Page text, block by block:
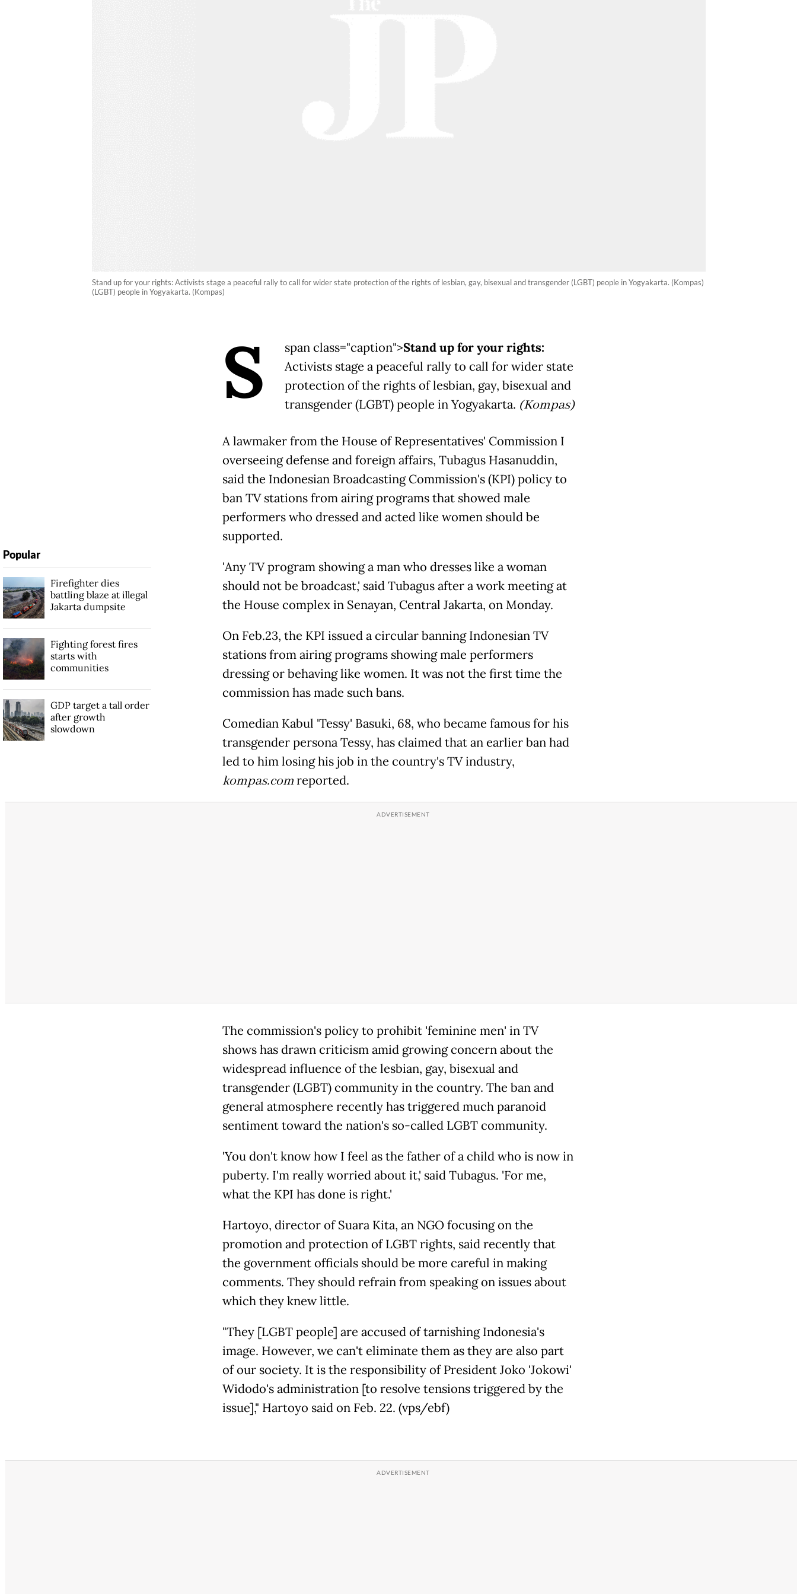
Stand up for your rights: Activists stage a peaceful rally to call for wider state protection of the rights of lesbian, gay, bisexual and transgender (LGBT) people in Yogyakarta. (Kompas)
(LGBT) people in Yogyakarta. (Kompas)
S span class="caption">Stand up for your rights:
Activists stage a peaceful rally to call for wider state
protection of the rights of lesbian, gay, bisexual and
transgender (LGBT) people in Yogyakarta. (Kompas)
A lawmaker from the House of Representatives' Commission I
overseeing defense and foreign affairs, Tubagus Hasanuddin,
said the Indonesian Broadcasting Commission's (KPI) policy to
ban TV stations from airing programs that showed male
performers who dressed and acted like women should be
supported.
'Any TV program showing a man who dresses like a woman
should not be broadcast,' said Tubagus after a work meeting at
the House complex in Senayan, Central Jakarta, on Monday.
On Feb.23, the KPI issued a circular banning Indonesian TV
stations from airing programs showing male performers
dressing or behaving like women. It was not the first time the
commission has made such bans.
Comedian Kabul 'Tessy' Basuki, 68, who became famous for his
transgender persona Tessy, has claimed that an earlier ban had
led to him losing his job in the country's TV industry,
kompas.comreported.
The commission's policy to prohibit 'feminine men' in TV
shows has drawn criticism amid growing concern about the
widespread influence of the lesbian, gay, bisexual and
transgender (LGBT) community in the country. The ban and
general atmosphere recently has triggered much paranoid
sentiment toward the nation's so-called LGBT community.
'You don't know how I feel as the father of a child who is now in
puberty. I'm really worried about it,' said Tubagus. 'For me,
what the KPI has done is right.'
Hartoyo, director of Suara Kita, an NGO focusing on the
promotion and protection of LGBT rights, said recently that
the government officials should be more careful in making
comments. They should refrain from speaking on issues about
which they knew little.
"They [LGBT people] are accused of tarnishing Indonesia's
image. However, we can't eliminate them as they are also part
of our society. It is the responsibility of President Joko 'Jokowi'
Widodo's administration [to resolve tensions triggered by the
issue]," Hartoyo said on Feb. 22. (vps/ebf)
Popular
Firefighter dies
battling blaze at illegal
Jakarta dumpsite
Fighting forest fires
starts with
communities
GDP target a tall order
after growth
slowdown